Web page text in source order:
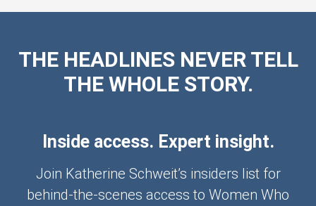
THE HEADLINES NEVER TELL
THE WHOLE STORY.
Inside access. Expert insight.
Join Katherine Schweit’s insiders list for
behind-the-scenes access to Women Who